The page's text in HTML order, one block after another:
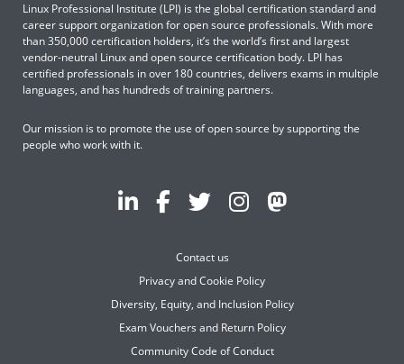
Linux Professional Institute (LPI) is the global certification standard and
career support organization for open source professionals. With more
than 350,000 certification holders, it’s the world’s first and largest
vendor-neutral Linux and open source certification body. LPI has
certified professionals in over 180 countries, delivers exams in multiple
languages, and has hundreds of training partners.
Our mission is to promote the use of open source by supporting the
people who work with it.
Contact us
Privacy and Cookie Policy
Diversity, Equity, and Inclusion Policy
Exam Vouchers and Return Policy
Community Code of Conduct